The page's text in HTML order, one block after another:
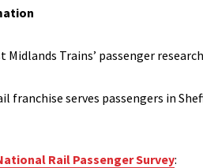
Midlands Trains’ passenger
franchise serves passengers in
Rail Passenger Survey: